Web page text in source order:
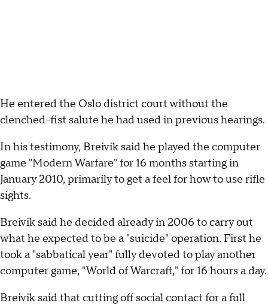
He entered the Oslo district court without the
clenched-fist salute he had used in previous hearings.
In his testimony, Breivik said he played the computer
game "Modern Warfare" for 16 months starting in
January 2010, primarily to get a feel for how to use rifle
sights.
Breivik said he decided already in 2006 to carry out
what he expected to be a "suicide" operation. First he
took a "sabbatical year" fully devoted to play another
computer game, "World of Warcraft," for 16 hours a day.
Breivik said that cutting off social contact for a full